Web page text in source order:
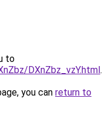
to
DXnZbz_vzY.html.
you can return to